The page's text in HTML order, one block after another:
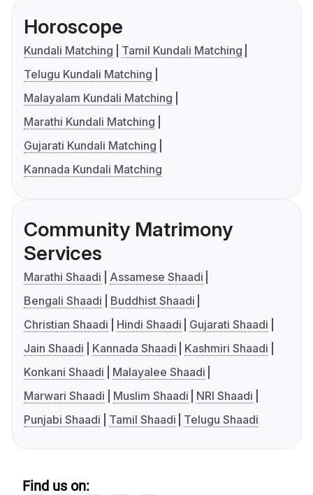
Horoscope
Kundali Matching
Tamil Kundali Matching
Telugu Kundali Matching
Malayalam Kundali Matching
Marathi Kundali Matching
Gujarati Kundali Matching
Kannada Kundali Matching
Community Matrimony
Services
Marathi Shaadi
Assamese Shaadi
Bengali Shaadi
Buddhist Shaadi
Christian Shaadi
Hindi Shaadi
Gujarati Shaadi
Jain Shaadi
Kannada Shaadi
Kashmiri Shaadi
Konkani Shaadi
Malayalee Shaadi
Marwari Shaadi
Muslim Shaadi
NRI Shaadi
Punjabi Shaadi
Tamil Shaadi Telugu Shaadi
Find us on: